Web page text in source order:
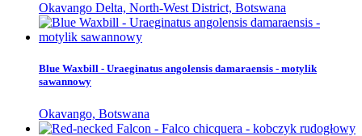
Okavango Delta, North-West District, Botswana
Blue Waxbill - Uraeginatus angolensis damaraensis - motylik
sawannowy
Okavango, Botswana